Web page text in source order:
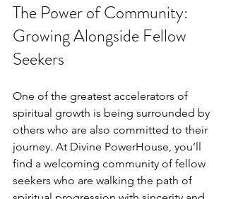
The Power of Community:
Growing Alongside Fellow
Seekers
One of the greatest accelerators of
spiritual growth is being surrounded by
others who are also committed to their
journey. At Divine PowerHouse, you’ll
find a welcoming community of fellow
seekers who are walking the path of